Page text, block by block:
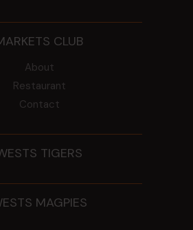
CLUB
About
Restaurant
Contact
TIGERS
MAGPIES